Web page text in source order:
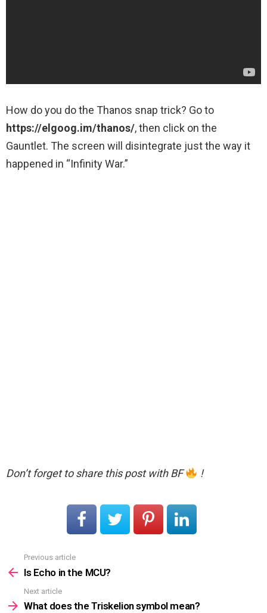
How do you do the Thanos snap trick? Go to
https://elgoog.im/thanos/, then click on the
Gauntlet. The screen will disintegrate just the way it
happened in “Infinity War.”
Don’t forget to share this post with BF !
more
Previous article
Is Echo in the MCU?
Next article
What does the Triskelion symbol mean?